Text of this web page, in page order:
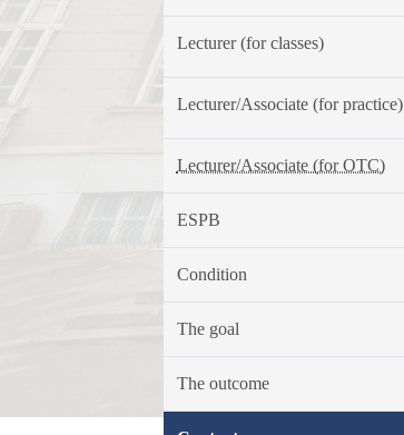
Lecturer (for classes)
Lecturer/Associate (for practice)
Lecturer/Associate (for OTC)
ESPB
Condition
The goal
The outcome